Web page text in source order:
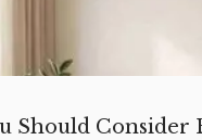
Should Consider